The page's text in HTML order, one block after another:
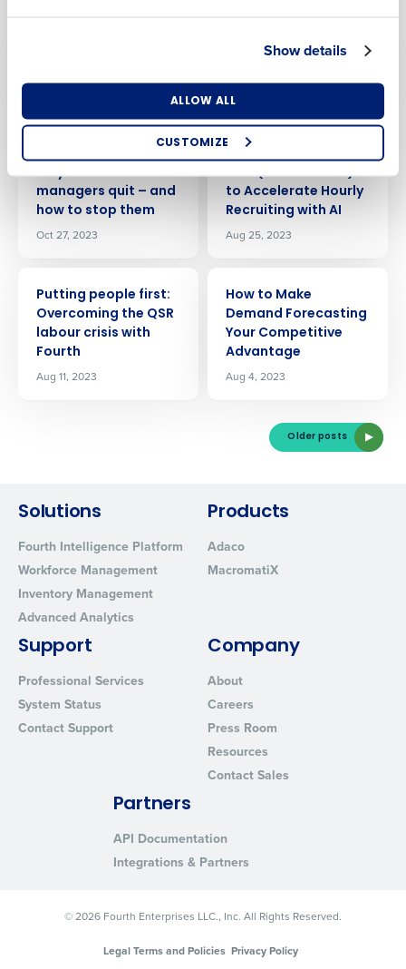
Show details
ALLOW ALL
CUSTOMIZE
Excellence: The
ARTICLE
Why restaurant
managers quit – and
how to stop them
Oct 27, 2023
ARTICLE
How (and How Not)
to Accelerate Hourly
Recruiting with AI
Aug 25, 2023
Putting people first:
Overcoming the QSR
labour crisis with
Fourth
Aug 11, 2023
How to Make
Demand Forecasting
Your Competitive
Advantage
Aug 4, 2023
Older posts
Solutions
Fourth Intelligence Platform
Workforce Management
Inventory Management
Advanced Analytics
Products
Adaco
MacromatiX
Support
Professional Services
System Status
Contact Support
Company
About
Careers
Press Room
Resources
Contact Sales
Partners
API Documentation
Integrations & Partners
© 2026 Fourth Enterprises LLC., Inc. All Rights Reserved.
Legal Terms and Policies Privacy Policy
How did you hear about us?
0 of 250 max characters
By submitting this form, you understand and
Yes No
Click hereto view and review our Privacy Policy.